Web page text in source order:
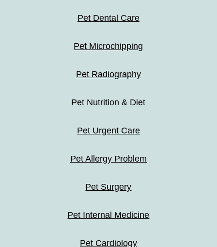
Pet Dental Care
Pet Microchipping
Pet Radiography
Pet Nutrition & Diet
Pet Urgent Care
Pet Allergy Problem
Pet Surgery
Pet Internal Medicine
Pet Cardiology